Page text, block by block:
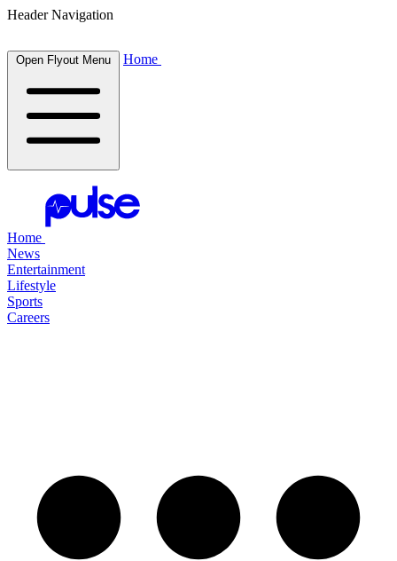
Header Navigation
Open Flyout Menu Home
Home
News
Entertainment
Lifestyle
Sports
Careers